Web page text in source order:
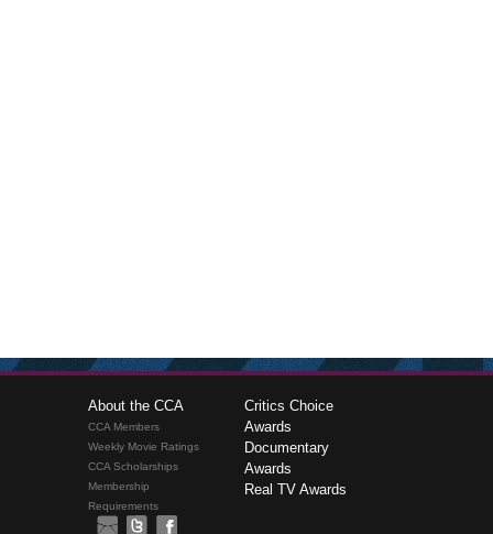
About the CCA
CCA Members
Weekly Movie Ratings
CCA Scholarships
Membership
Requirements
Critics Choice
Awards
Documentary
Awards
Real TV Awards